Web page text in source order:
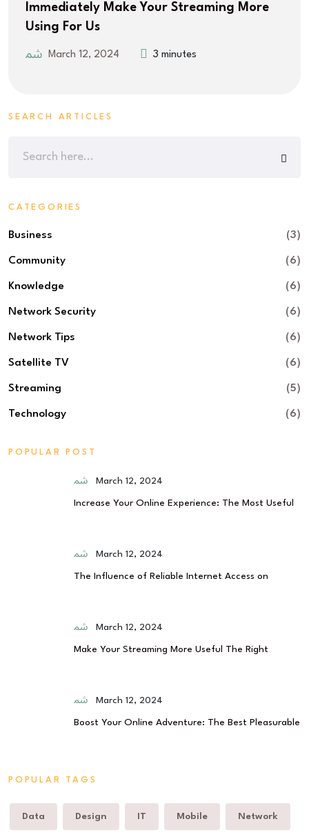
Immediately Make Your Streaming More
Using For Us
March 12, 2024 3 minutes
SEARCH ARTICLES
CATEGORIES
Business (3)
Community (6)
Knowledge (6)
Network Security (6)
Network Tips (6)
Satellite TV (6)
Streaming (5)
Technology (6)
POPULAR POST
March 12, 2024
Increase Your Online Experience: The Most Useful
March 12, 2024
The Influence of Reliable Internet Access on
March 12, 2024
Make Your Streaming More Useful The Right
March 12, 2024
Boost Your Online Adventure: The Best Pleasurable
POPULAR TAGS
Data Design IT Mobile Network